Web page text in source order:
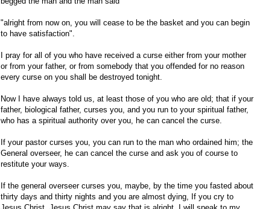
"alright from now on, you will cease to be the basket and you can begin
to have satisfaction".
I pray for all of you who have received a curse either from your mother
or from your father, or from somebody that you offended for no reason
every curse on you shall be destroyed tonight.
Now I have always told us, at least those of you who are old; that if your
father, biological father, curses you, and you run to your spiritual father,
who has a spiritual authority over you, he can cancel the curse.
If your pastor curses you, you can run to the man who ordained him; the
General overseer, he can cancel the curse and ask you of course to
restitute your ways.
If the general overseer curses you, maybe, by the time you fasted about
thirty days and thirty nights and you are almost dying, If you cry to